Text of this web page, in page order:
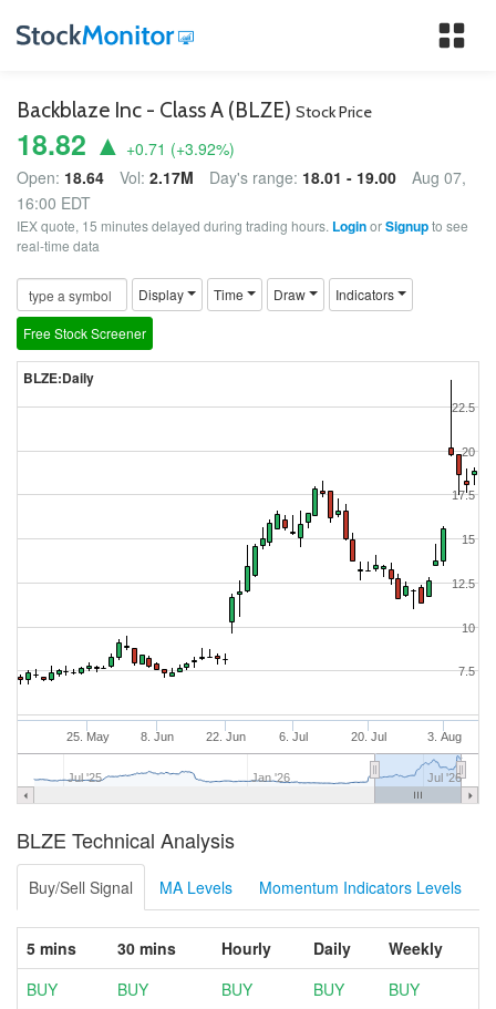
Backblaze Inc - Class A (BLZE) Stock Price
18.82 ▲ +0.71 (+3.92%)
Open: 18.64 Vol: 2.17M Day's range: 18.01 - 19.00
Aug 07,
16:00 EDT
IEX quote, 15 minutes delayed during trading hours. LoginorSignupto see
real-time data
Display Time Draw Indicators
Free Stock Screener
BLZE:Daily
25. May 8. Jun 22. Jun 6. Jul 20. Jul 3. Aug
Jul '25 Jan '26 Jul '26
7.5
10
12.5
15
17.5
20
22.5
BLZE Technical Analysis
Buy/Sell Signal MA Levels Momentum Indicators Levels
5 mins 30 mins Hourly Daily
Weekly
BUY
BUY BUY BUY BUY